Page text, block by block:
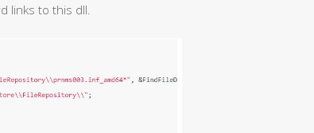
links to this dll.